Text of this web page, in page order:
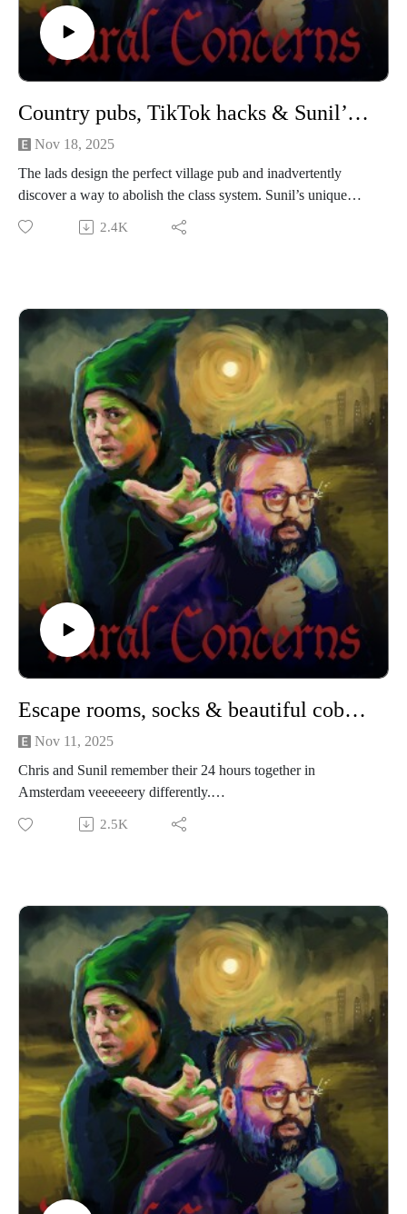
This episode of Rural Concerns was edited by Micheal
Mannion and produced by Egg Mountain for A Lovely Time
Productions.
Country pubs, TikTok hacks & Sunil’s skull kingdom
Nov 18, 2025
The lads design the perfect village pub and inadvertently
discover a way to abolish the class system. Sunil’s unique
mind also comes under scrutiny yet again.
sorry, you’ve missed out but we are heading to Leicester
Comedy Festival in 2026!
If you have a Rural Concern you can send us an email to
christopher@alovelytime.co.uk. We promise we’ll be very
kind! The best way to support this educational podcast is
through Patreon. For less than a fiver you can get bonus
episodes and access to our Discord community, The
Creamery. Head to https://www.patreon.com/c/RuralConcerns
for more info.
Our artwork is by Poppy Hillstead, our music is by Sam
O’Leary and our legal due diligence is by Cal Derrick,
Entertainment Lawyer.
This episode of Rural Concerns was edited by Micheal
Mannion and produced by Egg Mountain for A Lovely Time
uctions.
2.4K
Escape rooms, socks & beautiful cobbled streets
Nov 11, 2025
Chris and Sunil remember their 24 hours together in
Amsterdam veeeeeery differently.
We’re performing a Rural Concerns live show in Manchester
If you have a Rural Concern you can send us an email to
christopher@alovelytime.co.uk. We promise we’ll be very
kind! The best way to support this educational podcast is
through Patreon. For less than a fiver you can get bonus
episodes and access to our Discord community, The
Creamery.
Our artwork is by Poppy Hillstead, our music is by Sam
O’Leary and our legal due diligence is by Cal Derrick,
Entertainment Lawyer. Rural Concerns is produced by Egg
Mountain for A Lovely Time Productions.
2.5K